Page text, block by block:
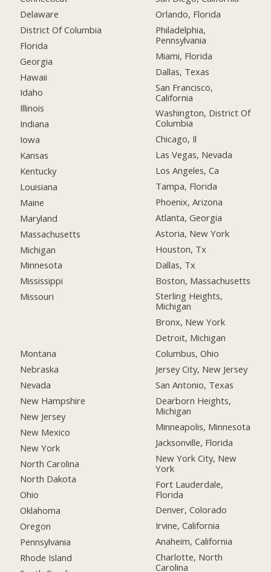
Delaware
District Of Columbia
Florida
Georgia
Hawaii
Idaho
Illinois
Indiana
Iowa
Kansas
Kentucky
Louisiana
Maine
Maryland
Massachusetts
Michigan
Minnesota
Mississippi
Missouri
Montana
Nebraska
Nevada
New Hampshire
New Jersey
New Mexico
New York
North Carolina
North Dakota
Ohio
Oklahoma
Oregon
Pennsylvania
Rhode Island
Orlando, Florida
Philadelphia,
Pennsylvania
Miami, Florida
Dallas, Texas
San Francisco,
California
Washington, District Of
Columbia
Chicago, Il
Las Vegas, Nevada
Los Angeles, Ca
Tampa, Florida
Phoenix, Arizona
Atlanta, Georgia
Astoria, New York
Houston, Tx
Dallas, Tx
Boston, Massachusetts
Sterling Heights,
Michigan
Bronx, New York
Detroit, Michigan
Columbus, Ohio
Jersey City, New Jersey
San Antonio, Texas
Dearborn Heights,
Michigan
Minneapolis, Minnesota
Jacksonville, Florida
New York City, New
York
Fort Lauderdale,
Florida
Denver, Colorado
Irvine, California
Anaheim, California
Charlotte, North
Carolina